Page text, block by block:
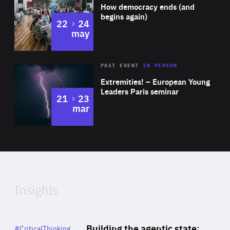
Expertise
How democracy ends (and
begins again)
22 to
24
may
Area
Expertise
Extremities! – European Young
Leaders Paris seminar
PAST EVENTIN PERSON
21 to
23
mar
of
Insights
Category